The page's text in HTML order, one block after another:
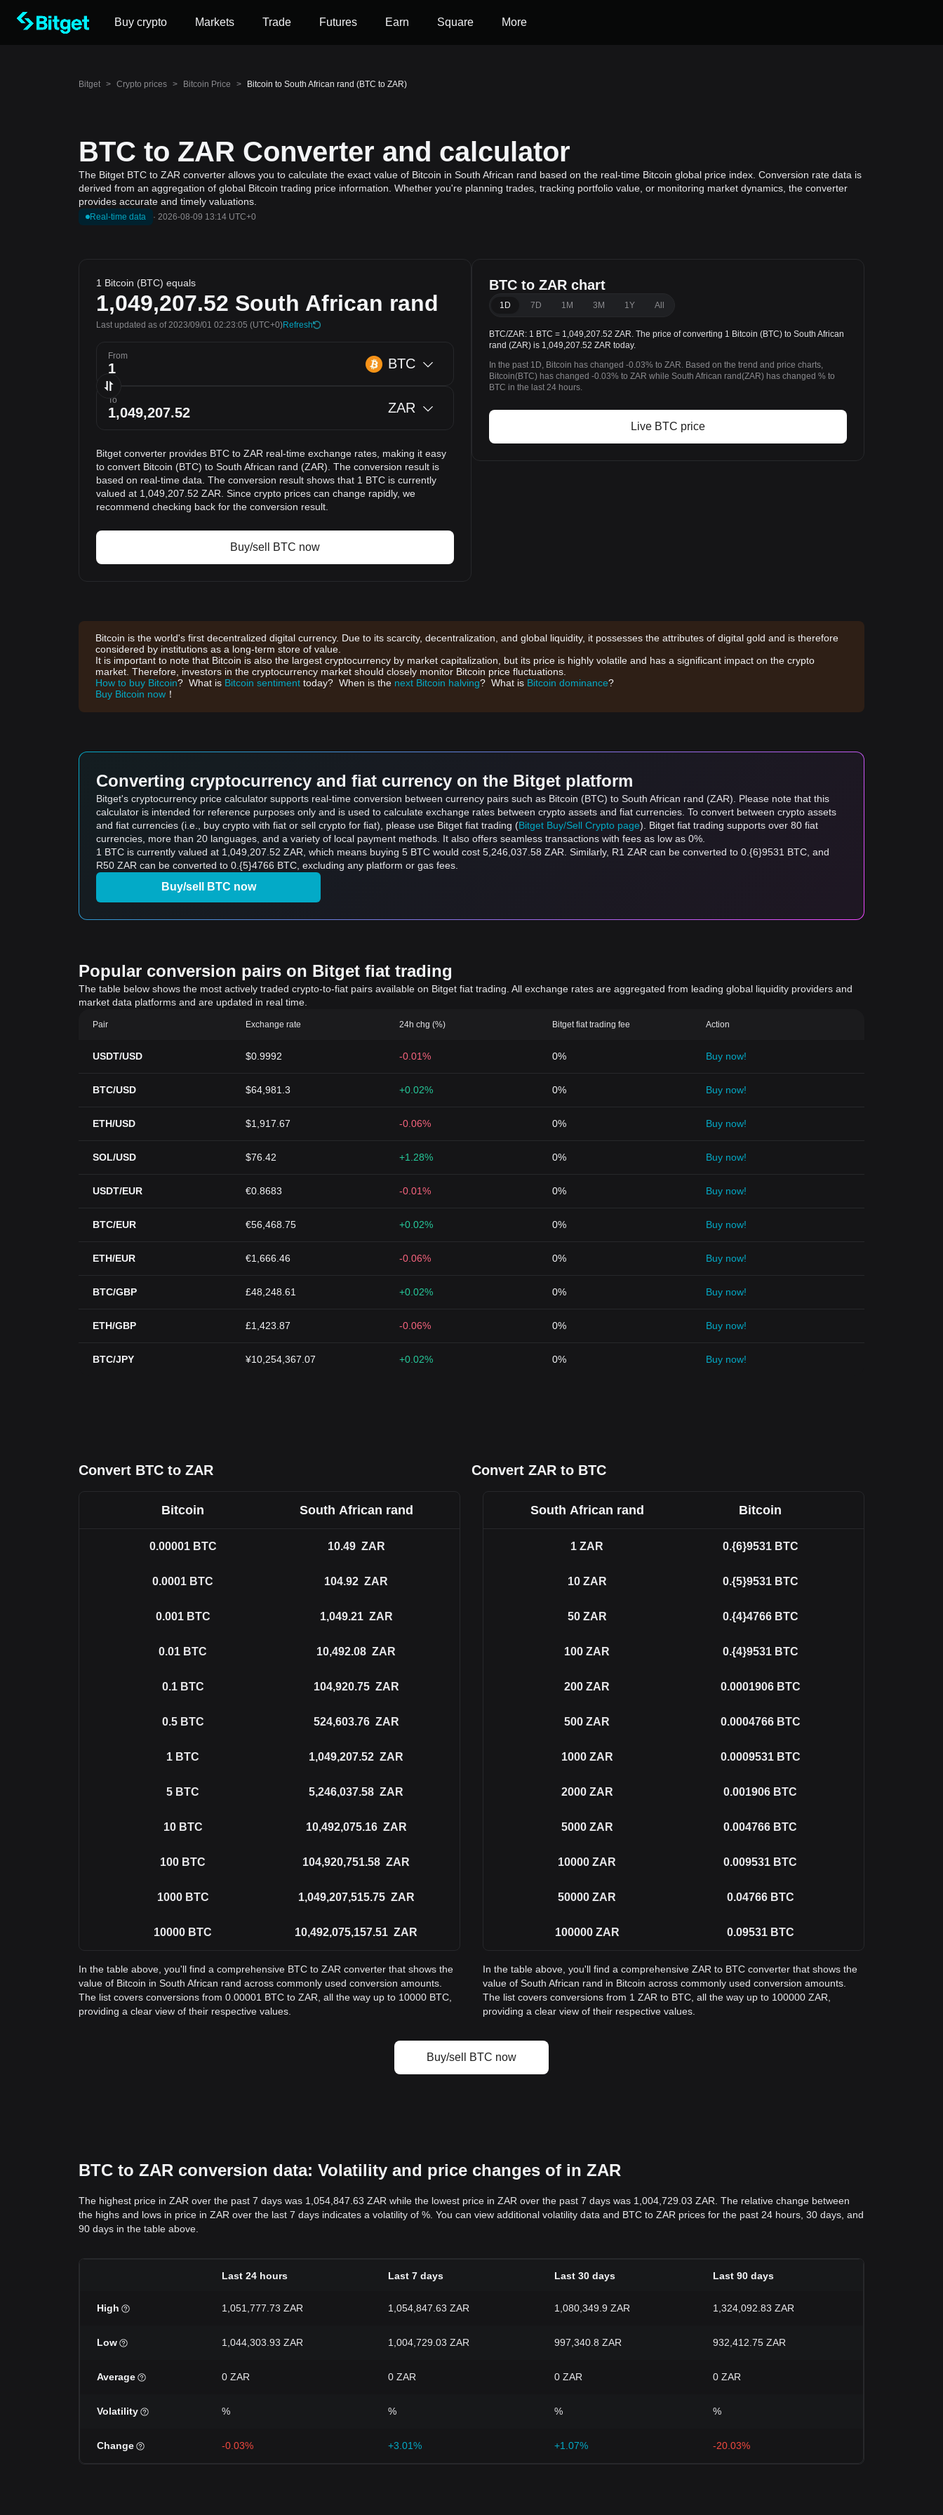
Buy crypto Markets Trade Futures Earn Square More
Bitget > Crypto prices > Bitcoin Price > Bitcoin to South African rand (BTC to ZAR)
BTC to ZAR Converter and calculator
The Bitget BTC to ZAR converter allows you to calculate the exact value of Bitcoin in South African rand based on the real-time Bitcoin global price index. Conversion rate data is
derived from an aggregation of global Bitcoin trading price information. Whether you're planning trades, tracking portfolio value, or monitoring market dynamics, the converter
provides accurate and timely valuations.
Real-time data · 2026-08-09 13:14 UTC+0
1 Bitcoin (BTC) equals
1,049,207.52 South African rand
Last updated as of 2023/09/01 02:23:05 (UTC+0)Refresh
From BTC
To ZAR
Bitget converter provides BTC to ZAR real-time exchange rates, making it easy
to convert Bitcoin (BTC) to South African rand (ZAR). The conversion result is
based on real-time data. The conversion result shows that 1 BTC is currently
valued at 1,049,207.52 ZAR. Since crypto prices can change rapidly, we
recommend checking back for the conversion result.
Buy/sell BTC now
BTC to ZAR chart
1D 7D 1M 3M 1Y All
BTC/ZAR: 1 BTC = 1,049,207.52 ZAR. The price of converting 1 Bitcoin (BTC) to South African
rand (ZAR) is 1,049,207.52 ZAR today.
In the past 1D, Bitcoin has changed -0.03% to ZAR. Based on the trend and price charts,
Bitcoin(BTC) has changed -0.03% to ZAR while South African rand(ZAR) has changed % to
BTC in the last 24 hours.
Live BTC price
Bitcoin is the world's first decentralized digital currency. Due to its scarcity, decentralization, and global liquidity, it possesses the attributes of digital gold and is therefore
considered by institutions as a long-term store of value.
It is important to note that Bitcoin is also the largest cryptocurrency by market capitalization, but its price is highly volatile and has a significant impact on the crypto
market. Therefore, investors in the cryptocurrency market should closely monitor Bitcoin price fluctuations.
How to buy Bitcoin? What is Bitcoin sentiment today? When is the next Bitcoin halving? What is Bitcoin dominance?
Buy Bitcoin now ！
Converting cryptocurrency and fiat currency on the Bitget platform
Bitget's cryptocurrency price calculator supports real-time conversion between currency pairs such as Bitcoin (BTC) to South African rand (ZAR). Please note that this
calculator is intended for reference purposes only and is used to calculate exchange rates between crypto assets and fiat currencies. To convert between crypto assets
and fiat currencies (i.e., buy crypto with fiat or sell crypto for fiat), please use Bitget fiat trading (Bitget Buy/Sell Crypto page). Bitget fiat trading supports over 80 fiat
currencies, more than 20 languages, and a variety of local payment methods. It also offers seamless transactions with fees as low as 0%.
1 BTC is currently valued at 1,049,207.52 ZAR, which means buying 5 BTC would cost 5,246,037.58 ZAR. Similarly, R1 ZAR can be converted to 0.{6}9531 BTC, and
R50 ZAR can be converted to 0.{5}4766 BTC, excluding any platform or gas fees.
Buy/sell BTC now
Popular conversion pairs on Bitget fiat trading
The table below shows the most actively traded crypto-to-fiat pairs available on Bitget fiat trading. All exchange rates are aggregated from leading global liquidity providers and
market data platforms and are updated in real time.
Pair Exchange rate 24h chg (%) Bitget fiat trading fee Action
USDT/USD $0.9992 -0.01% 0% Buy now!
BTC/USD $64,981.3 +0.02% 0% Buy now!
ETH/USD $1,917.67 -0.06% 0% Buy now!
SOL/USD $76.42 +1.28% 0% Buy now!
USDT/EUR €0.8683 -0.01% 0% Buy now!
BTC/EUR €56,468.75 +0.02% 0% Buy now!
ETH/EUR €1,666.46 -0.06% 0% Buy now!
BTC/GBP £48,248.61 +0.02% 0% Buy now!
ETH/GBP £1,423.87 -0.06% 0% Buy now!
BTC/JPY ¥10,254,367.07 +0.02% 0% Buy now!
Convert BTC to ZAR Convert ZAR to BTC
Bitcoin South African rand
0.00001 BTC 10.49 ZAR
0.0001 BTC 104.92 ZAR
0.001 BTC 1,049.21 ZAR
0.01 BTC 10,492.08 ZAR
0.1 BTC 104,920.75 ZAR
0.5 BTC 524,603.76 ZAR
1 BTC 1,049,207.52 ZAR
5 BTC 5,246,037.58 ZAR
10 BTC 10,492,075.16 ZAR
100 BTC 104,920,751.58 ZAR
1000 BTC 1,049,207,515.75 ZAR
10000 BTC 10,492,075,157.51 ZAR
In the table above, you'll find a comprehensive BTC to ZAR converter that shows the
value of Bitcoin in South African rand across commonly used conversion amounts.
The list covers conversions from 0.00001 BTC to ZAR, all the way up to 10000 BTC,
providing a clear view of their respective values.
South African rand Bitcoin
1 ZAR 0.{6}9531 BTC
10 ZAR 0.{5}9531 BTC
50 ZAR 0.{4}4766 BTC
100 ZAR 0.{4}9531 BTC
200 ZAR 0.0001906 BTC
500 ZAR 0.0004766 BTC
1000 ZAR 0.0009531 BTC
2000 ZAR 0.001906 BTC
5000 ZAR 0.004766 BTC
10000 ZAR 0.009531 BTC
50000 ZAR 0.04766 BTC
100000 ZAR 0.09531 BTC
In the table above, you'll find a comprehensive ZAR to BTC converter that shows the
value of South African rand in Bitcoin across commonly used conversion amounts.
The list covers conversions from 1 ZAR to BTC, all the way up to 100000 ZAR,
providing a clear view of their respective values.
Buy/sell BTC now
BTC to ZAR conversion data: Volatility and price changes of in ZAR
The highest price in ZAR over the past 7 days was 1,054,847.63 ZAR while the lowest price in ZAR over the past 7 days was 1,004,729.03 ZAR. The relative change between
the highs and lows in price in ZAR over the last 7 days indicates a volatility of %. You can view additional volatility data and BTC to ZAR prices for the past 24 hours, 30 days, and
90 days in the table above.
Last 24 hours Last 7 days Last 30 days Last 90 days
High 1,051,777.73 ZAR 1,054,847.63 ZAR 1,080,349.9 ZAR 1,324,092.83 ZAR
Low 1,044,303.93 ZAR 1,004,729.03 ZAR 997,340.8 ZAR 932,412.75 ZAR
Average 0 ZAR 0 ZAR 0 ZAR 0 ZAR
Volatility % % % %
Change -0.03% +3.01% +1.07% -20.03%